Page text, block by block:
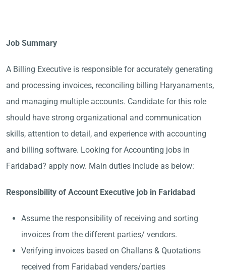
Job Summary
A Billing Executive is responsible for accurately generating
and processing invoices, reconciling billing Haryanaments,
and managing multiple accounts. Candidate for this role
should have strong organizational and communication
skills, attention to detail, and experience with accounting
and billing software. Looking for Accounting jobs in
Faridabad? apply now. Main duties include as below:
Responsibility of Account Executive job in Faridabad
Assume the responsibility of receiving and sorting
invoices from the different parties/ vendors.
Verifying invoices based on Challans & Quotations
received from Faridabad venders/parties